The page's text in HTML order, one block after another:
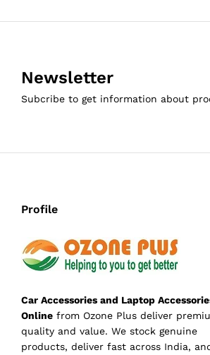
Newsletter
Subcribe to get information about
Profile
Car Accessories and Laptop
Online from Ozone Plus deliver
quality and value. We stock genuine
products, deliver fast across India,